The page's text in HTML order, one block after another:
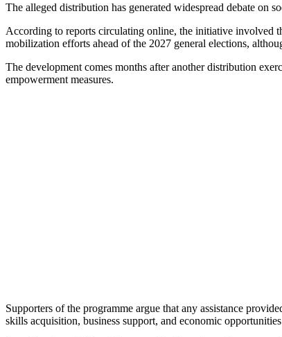
The alleged distribution has generated widespread debate on
According to reports circulating online, the initiative involved
mobilization efforts ahead of the 2027 general elections,
The development comes months after another distribution
empowerment measures.
Supporters of the programme argue that any assistance
skills acquisition, business support, and economic